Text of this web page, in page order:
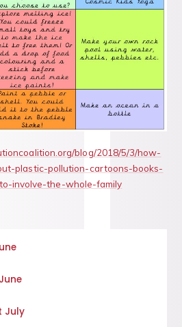
blog/2018/5/3/how-
plastic-pollution-cartoons-books-
involve-the-whole-family
July